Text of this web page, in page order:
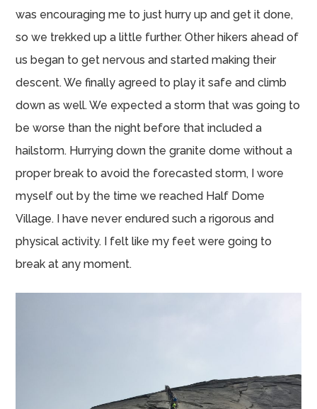
was encouraging me to just hurry up and get it done,
so we trekked up a little further. Other hikers ahead of
us began to get nervous and started making their
descent. We finally agreed to play it safe and climb
down as well. We expected a storm that was going to
be worse than the night before that included a
hailstorm. Hurrying down the granite dome without a
proper break to avoid the forecasted storm, I wore
myself out by the time we reached Half Dome
Village. I have never endured such a rigorous and
physical activity. I felt like my feet were going to
break at any moment.